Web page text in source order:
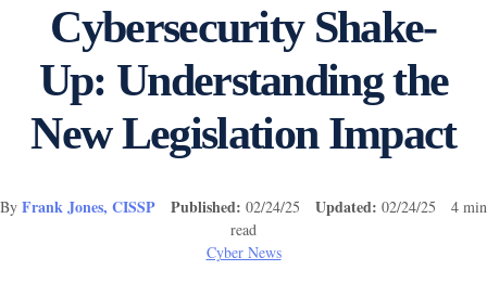
Cybersecurity Shake-
Up: Understanding the
New Legislation Impact
By Frank Jones, CISSP Published: 02/24/25 Updated: 02/24/25 4 min
read
Cyber News